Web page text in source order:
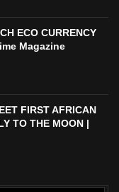
ECO CURRENCY
Magazine
FIRST AFRICAN
TO THE MOON |